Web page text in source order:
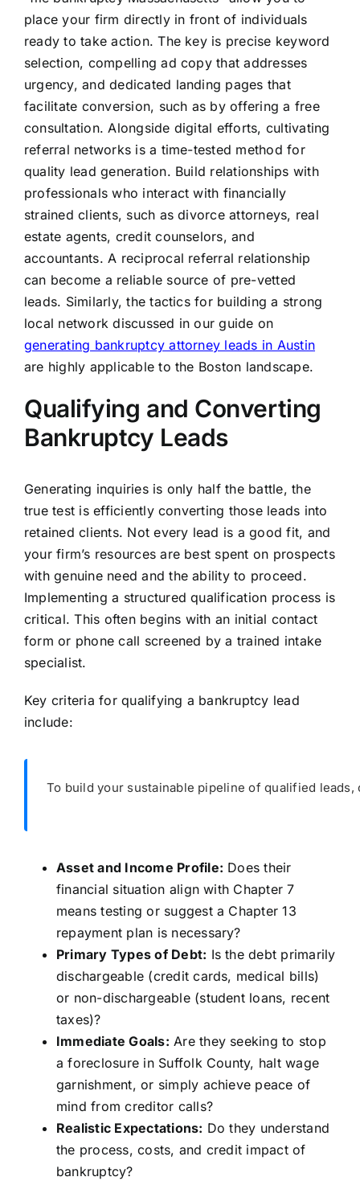
place your firm directly in front of individuals
ready to take action. The key is precise keyword
selection, compelling ad copy that addresses
urgency, and dedicated landing pages that
facilitate conversion, such as by offering a free
consultation. Alongside digital efforts, cultivating
referral networks is a time-tested method for
quality lead generation. Build relationships with
professionals who interact with financially
strained clients, such as divorce attorneys, real
estate agents, credit counselors, and
accountants. A reciprocal referral relationship
can become a reliable source of pre-vetted
leads. Similarly, the tactics for building a strong
local network discussed in our guide on
generating bankruptcy attorney leads in Austin
are highly applicable to the Boston landscape.
Qualifying and Converting
Bankruptcy Leads
Generating inquiries is only half the battle, the
true test is efficiently converting those leads into
retained clients. Not every lead is a good fit, and
your firm’s resources are best spent on prospects
with genuine need and the ability to proceed.
Implementing a structured qualification process is
critical. This often begins with an initial contact
form or phone call screened by a trained intake
specialist.
Key criteria for qualifying a bankruptcy lead
include:
To build your sustainable pipeline of qualified
Asset and Income Profile: Does their
financial situation align with Chapter 7
means testing or suggest a Chapter 13
repayment plan is necessary?
Primary Types of Debt: Is the debt primarily
dischargeable (credit cards, medical bills)
or non-dischargeable (student loans, recent
taxes)?
Immediate Goals: Are they seeking to stop
a foreclosure in Suffolk County, halt wage
garnishment, or simply achieve peace of
mind from creditor calls?
Realistic Expectations: Do they understand
the process, costs, and credit impact of
bankruptcy?